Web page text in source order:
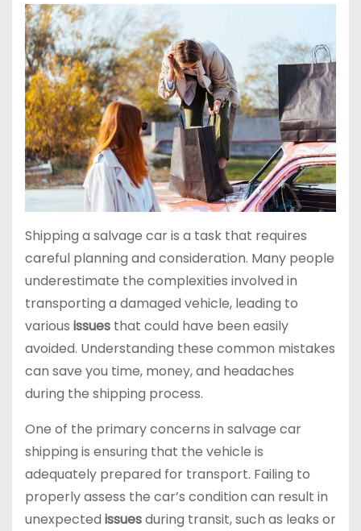
Shipping a salvage car is a task that requires
careful planning and consideration. Many people
underestimate the complexities involved in
transporting a damaged vehicle, leading to
various issues that could have been easily
avoided. Understanding these common mistakes
can save you time, money, and headaches
during the shipping process.
One of the primary concerns in salvage car
shipping is ensuring that the vehicle is
adequately prepared for transport. Failing to
properly assess the car’s condition can result in
unexpected issuesduring transit, such as leaks or